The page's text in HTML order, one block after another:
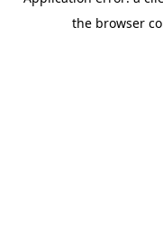
the browser